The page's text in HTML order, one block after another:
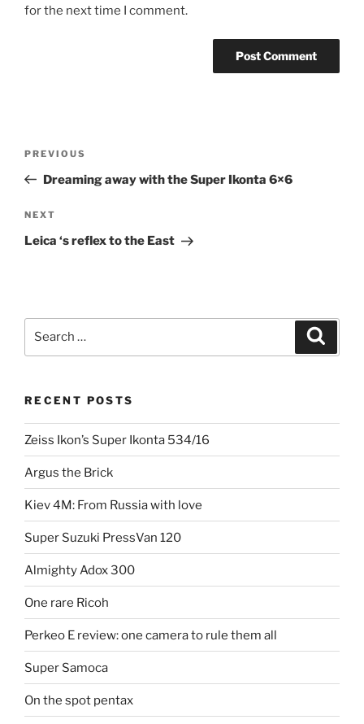
for the next time I comment.
Previous
Post
PREVIOUS
Dreaming away with the Super Ikonta 6×6
Next
Post
NEXT
Leica ‘s reflex to the East
RECENT POSTS
Zeiss Ikon’s Super Ikonta 534/16
Argus the Brick
Kiev 4M: From Russia with love
Super Suzuki PressVan 120
Almighty Adox 300
One rare Ricoh
Perkeo E review: one camera to rule them all
Super Samoca
On the spot pentax